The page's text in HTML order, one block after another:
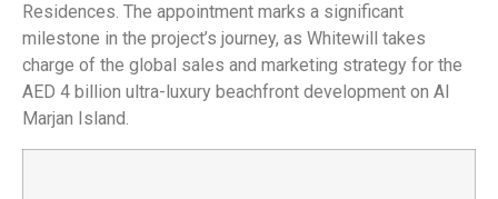
Residences. The appointment marks a significant
milestone in the project’s journey, as Whitewill takes
charge of the global sales and marketing strategy for the
AED 4 billion ultra-luxury beachfront development on Al
Marjan Island.